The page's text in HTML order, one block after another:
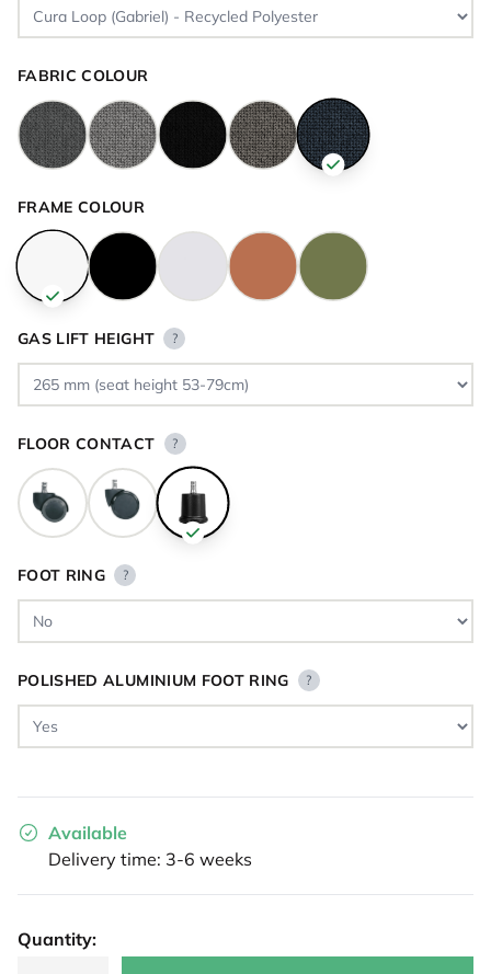
FABRIC COLOUR
FRAME COLOUR
GAS LIFT HEIGHT ?
FLOOR CONTACT ?
FOOT RING ?
POLISHED ALUMINIUM FOOT RING ?
Available
Delivery time: 3-6 weeks
Quantity: